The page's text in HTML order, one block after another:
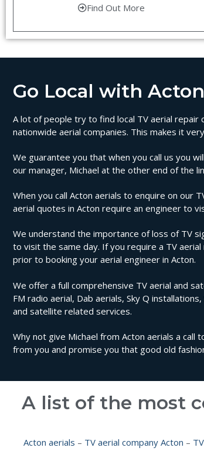
Find Out More
Go Local with
A lot of people try to find local TV aerial repair
nationwide aerial companies. This makes it
We guarantee you that when you call us you
our manager, Michael at the other end of the
When you call Acton aerials to enquire on our
aerial quotes in Acton require an engineer to
We understand the importance of loss of TV
to visit the same day. If you require a TV
prior to booking your aerial engineer in Acton.
We offer a full comprehensive TV aerial and
FM radio aerial, Dab aerials, Sky Q
and satellite related services.
Why not give Michael from Acton aerials a
from you and promise you that good old
A list of the most
Acton aerials – TV aerial company Acton –